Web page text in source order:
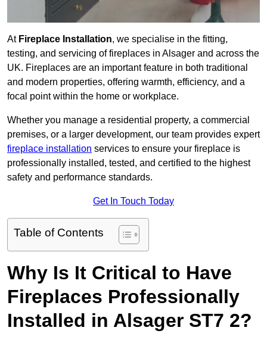
At Fireplace Installation, we specialise in the fitting,
testing, and servicing of fireplaces in Alsager and across the
UK. Fireplaces are an important feature in both traditional
and modern properties, offering warmth, efficiency, and a
focal point within the home or workplace.
Whether you manage a residential property, a commercial
premises, or a larger development, our team provides expert
fireplace installation services to ensure your fireplace is
professionally installed, tested, and certified to the highest
safety and performance standards.
Get In Touch Today
Table of Contents
Why Is It Critical to Have
Fireplaces Professionally
Installed in Alsager ST7 2?